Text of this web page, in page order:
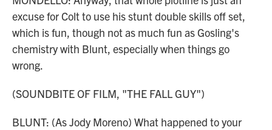
excuse for Colt to use his stunt double skills off set,
which is fun, though not as much fun as Gosling's
chemistry with Blunt, especially when things go
wrong.
(SOUNDBITE OF FILM, "THE FALL GUY")
BLUNT: (As Jody Moreno) What happened to your